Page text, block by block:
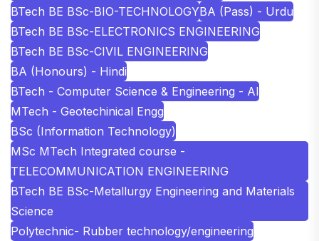
BTech BE BSc-BIO-TECHNOLOGYBA (Pass) - Urdu
BTech BE BSc-ELECTRONICS ENGINEERING
BTech BE BSc-CIVIL ENGINEERING
BA (Honours) - Hindi
BTech - Computer Science & Engineering - AI
MTech - Geotechinical Engg
BSc (Information Technology)
MSc MTech Integrated course -
TELECOMMUNICATION ENGINEERING
BTech BE BSc-Metallurgy Engineering and Materials
Science
Polytechnic- Rubber technology/engineering